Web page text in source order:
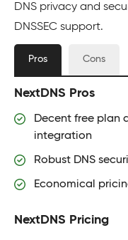
DNS privacy and
DNSSEC support.
Pros Cons
NextDNS Pros
Decent free plan
integration
Robust DNS
Economical
NextDNS Pricing